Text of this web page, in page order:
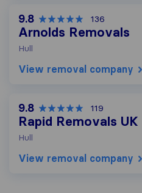
9.8 136
Arnolds Removals
Hull
View removal company
9.8 119
Rapid Removals UK
Hull
View removal company